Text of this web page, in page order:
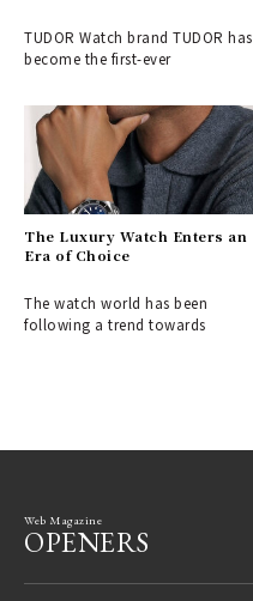
TUDOR Watch brand TUDOR has
become the first-ever
The Luxury Watch Enters an
Era of Choice
The watch world has been
following a trend towards
Web Magazine
OPENERS